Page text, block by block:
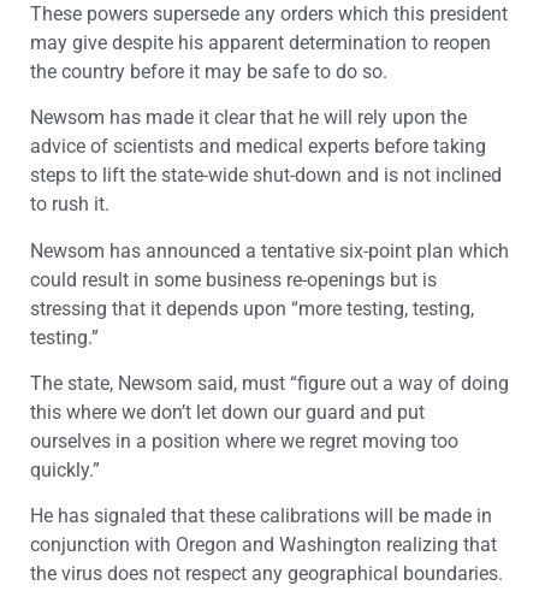
These powers supersede any orders which this president
may give despite his apparent determination to reopen
the country before it may be safe to do so.
Newsom has made it clear that he will rely upon the
advice of scientists and medical experts before taking
steps to lift the state-wide shut-down and is not inclined
to rush it.
Newsom has announced a tentative six-point plan which
could result in some business re-openings but is
stressing that it depends upon “more testing, testing,
testing.”
The state, Newsom said, must “figure out a way of doing
this where we don’t let down our guard and put
ourselves in a position where we regret moving too
quickly.”
He has signaled that these calibrations will be made in
conjunction with Oregon and Washington realizing that
the virus does not respect any geographical boundaries.